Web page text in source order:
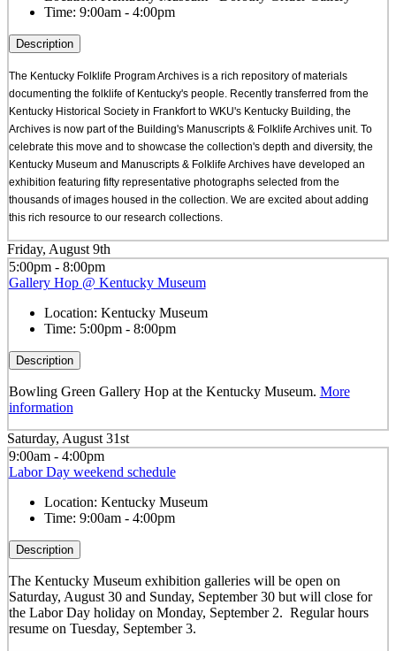
Time: 9:00am - 4:00pm
Description
The Kentucky Folklife Program Archives is a rich repository of materials
documenting the folklife of Kentucky's people. Recently transferred from the
Kentucky Historical Society in Frankfort to WKU's Kentucky Building, the
Archives is now part of the Building's Manuscripts & Folklife Archives unit. To
celebrate this move and to showcase the collection's depth and diversity, the
Kentucky Museum and Manuscripts & Folklife Archives have developed an
exhibition featuring fifty representative photographs selected from the
thousands of images housed in the collection. We are excited about adding
this rich resource to our research collections.
Friday, August 9th
5:00pm - 8:00pm
Gallery Hop @ Kentucky Museum
Location: Kentucky Museum
Time: 5:00pm - 8:00pm
Description
Bowling Green Gallery Hop at the Kentucky Museum. More
information
Saturday, August 31st
9:00am - 4:00pm
Labor Day weekend schedule
Location: Kentucky Museum
Time: 9:00am - 4:00pm
Description
The Kentucky Museum exhibition galleries will be open on
Saturday, August 30 and Sunday, September 30 but will close for
the Labor Day holiday on Monday, September 2. Regular hours
resume on Tuesday, September 3.